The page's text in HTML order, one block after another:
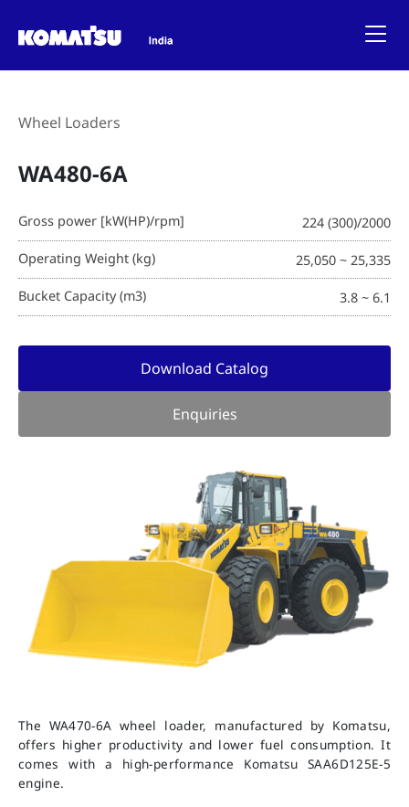
Wheel Loaders
WA480-6A
Gross power [kW(HP)/rpm] 224 (300)/2000
Operating Weight (kg) 25,050 ~ 25,335
Bucket Capacity (m3) 3.8 ~ 6.1
Download Catalog
Enquiries
The WA470-6A wheel loader, manufactured by Komatsu,
offers higher productivity and lower fuel consumption. It
comes with a high-performance Komatsu SAA6D125E-5
engine.